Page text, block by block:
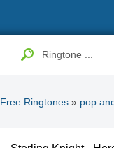
Free Ringtones » pop